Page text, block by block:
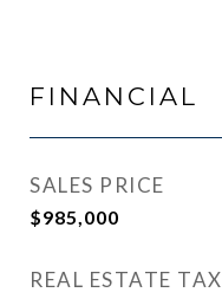
FINANCIAL
SALES PRICE
$985,000
REAL ESTATE TAX